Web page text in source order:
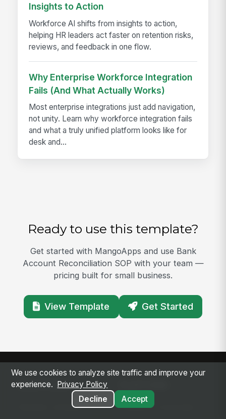
Insights to Action
Workforce AI shifts from insights to action,
helping HR leaders act faster on retention risks,
reviews, and feedback in one flow.
Why Enterprise Workforce Integration
Fails (And What Actually Works)
Most enterprise integrations just add navigation,
not unity. Learn why workforce integration fails
and what a truly unified platform looks like for
desk and...
Ready to use this template?
Get started with MangoApps and use Bank
Account Reconciliation SOP with your team —
pricing built for small business.
View Template Get Started
SOLUTIONS
Modern Intranet Platform Overview
We use cookies to analyze site traffic and improve your
experience.
Privacy Policy
Decline
Accept